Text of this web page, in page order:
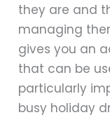
they are and
managing
gives you an
that can be
particularly
busy holiday